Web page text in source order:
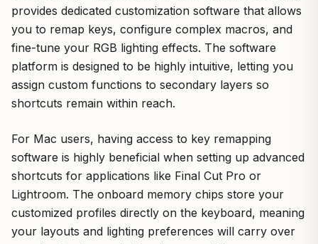
provides dedicated customization software that allows
you to remap keys, configure complex macros, and
fine-tune your RGB lighting effects. The software
platform is designed to be highly intuitive, letting you
assign custom functions to secondary layers so
shortcuts remain within reach.
For Mac users, having access to key remapping
software is highly beneficial when setting up advanced
shortcuts for applications like Final Cut Pro or
Lightroom. The onboard memory chips store your
customized profiles directly on the keyboard, meaning
your layouts and lighting preferences will carry over